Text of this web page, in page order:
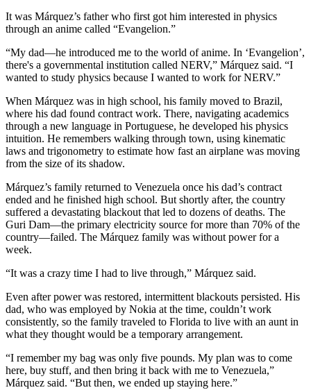
It was Márquez’s father who first got him interested in physics
through an anime called “Evangelion.”
“My dad—he introduced me to the world of anime. In ‘Evangelion’,
there's a governmental institution called NERV,” Márquez said. “I
wanted to study physics because I wanted to work for NERV.”
When Márquez was in high school, his family moved to Brazil,
where his dad found contract work. There, navigating academics
through a new language in Portuguese, he developed his physics
intuition. He remembers walking through town, using kinematic
laws and trigonometry to estimate how fast an airplane was moving
from the size of its shadow.
Márquez’s family returned to Venezuela once his dad’s contract
ended and he finished high school. But shortly after, the country
suffered a devastating blackout that led to dozens of deaths. The
Guri Dam—the primary electricity source for more than 70% of the
country—failed. The Márquez family was without power for a
week.
“It was a crazy time I had to live through,” Márquez said.
Even after power was restored, intermittent blackouts persisted. His
dad, who was employed by Nokia at the time, couldn’t work
consistently, so the family traveled to Florida to live with an aunt in
what they thought would be a temporary arrangement.
“I remember my bag was only five pounds. My plan was to come
here, buy stuff, and then bring it back with me to Venezuela,”
Márquez said. “But then, we ended up staying here.”